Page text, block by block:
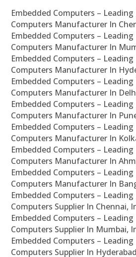
Embedded Computers – Leading
Computers Manufacturer In
Embedded Computers – Leading
Computers Manufacturer In
Embedded Computers – Leading
Computers Manufacturer In
Embedded Computers – Leading
Computers Manufacturer In
Embedded Computers – Leading
Computers Manufacturer In
Embedded Computers – Leading
Computers Manufacturer In
Embedded Computers – Leading
Computers Manufacturer In
Embedded Computers – Leading
Computers Manufacturer In
Embedded Computers – Leading
Computers Supplier In Chennai,
Embedded Computers – Leading
Computers Supplier In Mumbai,
Embedded Computers – Leading
Computers Supplier In